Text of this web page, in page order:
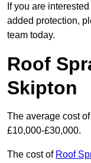
If you are
added protection,
team today.
Roof
Skipton
The average cost
£10,000-£30,000.
The cost of Roof